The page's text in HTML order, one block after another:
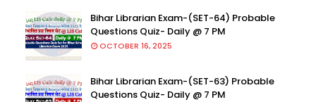
Bihar Librarian Exam-(SET-64) Probable
Questions Quiz- Daily @ 7 PM
OCTOBER 16, 2025
Bihar Librarian Exam-(SET-63) Probable
Questions Quiz- Daily @ 7 PM